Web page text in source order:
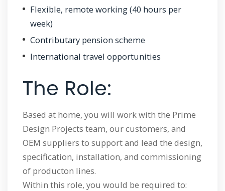
Flexible, remote working (40 hours per
week)
Contributary pension scheme
International travel opportunities
The Role:
Based at home, you will work with the Prime
Design Projects team, our customers, and
OEM suppliers to support and lead the design,
specification, installation, and commissioning
of producton lines.
Within this role, you would be required to: